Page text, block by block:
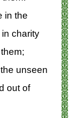
in the
charity
unseen
out of